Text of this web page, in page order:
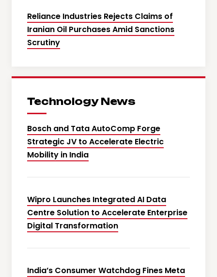
Reliance Industries Rejects Claims of
Iranian Oil Purchases Amid Sanctions
Scrutiny
Technology News
Bosch and Tata AutoComp Forge
Strategic JV to Accelerate Electric
Mobility in India
Wipro Launches Integrated AI Data
Centre Solution to Accelerate Enterprise
Digital Transformation
India’s Consumer Watchdog Fines Meta